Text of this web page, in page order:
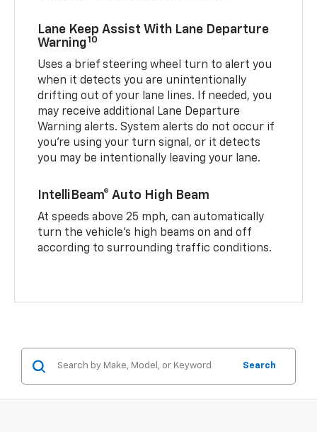
Lane Keep Assist With Lane Departure
Warning10
Uses a brief steering wheel turn to alert you
when it detects you are unintentionally
drifting out of your lane lines. If needed, you
may receive additional Lane Departure
Warning alerts. System alerts do not occur if
you’re using your turn signal, or it detects
you may be intentionally leaving your lane.
IntelliBeam® Auto High Beam
At speeds above 25 mph, can automatically
turn the vehicle’s high beams on and off
according to surrounding traffic conditions.
Search